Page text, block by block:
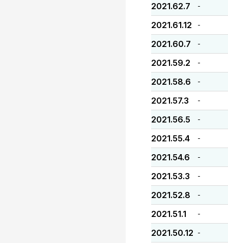
2021.62.7 -
2021.61.12 -
2021.60.7 -
2021.59.2 -
2021.58.6 -
2021.57.3 -
2021.56.5 -
2021.55.4 -
2021.54.6 -
2021.53.3 -
2021.52.8 -
2021.51.1 -
2021.50.12 -